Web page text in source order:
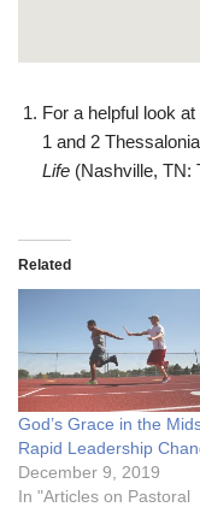
For a helpful look
1 and 2
Life (Nashville, TN:
Related
God’s Grace in the
Rapid Leadership
December 9, 2019
In "Articles on Pastoral